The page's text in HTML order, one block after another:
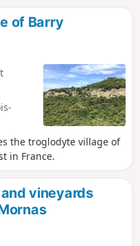
of Barry
the troglodyte village of
in France.
vineyards